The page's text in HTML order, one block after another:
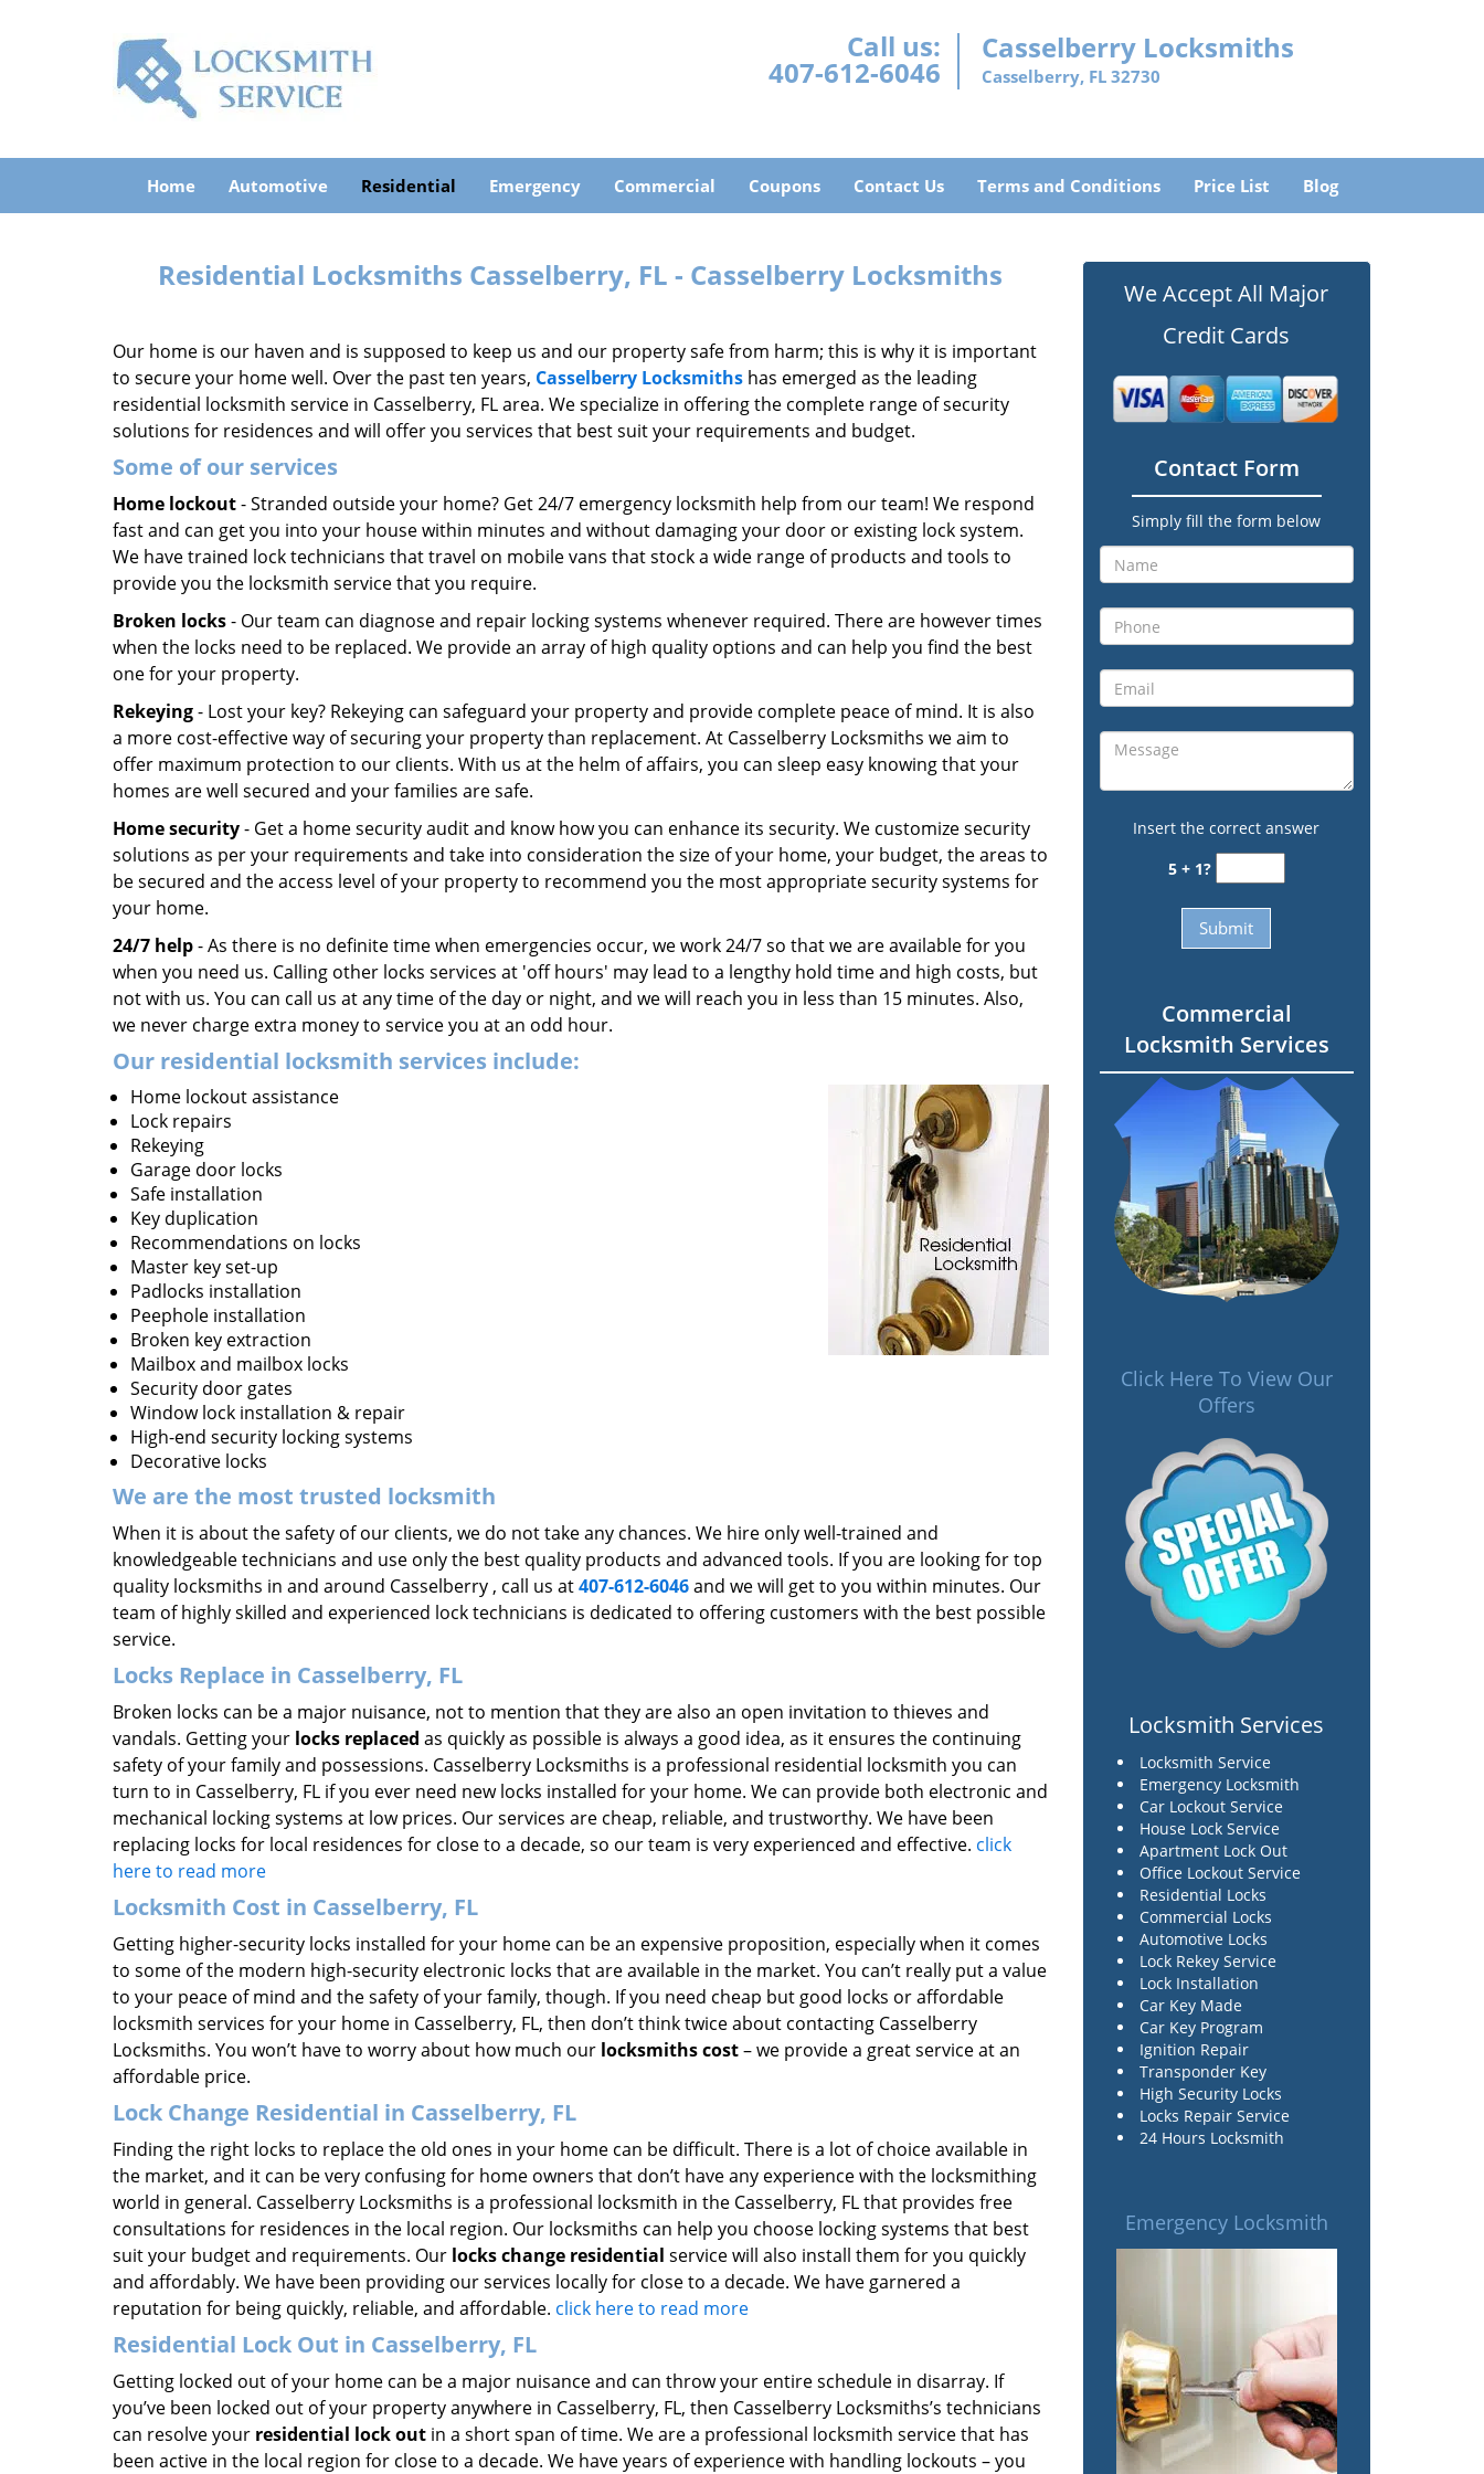
Call us:
407-612-6046
Casselberry Locksmiths
Casselberry, FL 32730
Home Automotive Residential Emergency Commercial Coupons Contact Us Terms and Conditions Price List Blog
Residential Locksmiths Casselberry, FL - Casselberry Locksmiths
Our home is our haven and is supposed to keep us and our property safe from harm; this is why it is important
to secure your home well. Over the past ten years, Casselberry Locksmiths has emerged as the leading
residential locksmith service in Casselberry, FL area. We specialize in offering the complete range of security
solutions for residences and will offer you services that best suit your requirements and budget.
Some of our services
Home lockout- Stranded outside your home? Get 24/7 emergency locksmith help from our team! We respond
fast and can get you into your house within minutes and without damaging your door or existing lock system.
We have trained lock technicians that travel on mobile vans that stock a wide range of products and tools to
provide you the locksmith service that you require.
Broken locks- Our team can diagnose and repair locking systems whenever required. There are however times
when the locks need to be replaced. We provide an array of high quality options and can help you find the best
one for your property.
Rekeying- Lost your key? Rekeying can safeguard your property and provide complete peace of mind. It is also
a more cost-effective way of securing your property than replacement. At Casselberry Locksmiths we aim to
offer maximum protection to our clients. With us at the helm of affairs, you can sleep easy knowing that your
homes are well secured and your families are safe.
Home security- Get a home security audit and know how you can enhance its security. We customize security
solutions as per your requirements and take into consideration the size of your home, your budget, the areas to
be secured and the access level of your property to recommend you the most appropriate security systems for
your home.
24/7 help- As there is no definite time when emergencies occur, we work 24/7 so that we are available for you
when you need us. Calling other locks services at 'off hours' may lead to a lengthy hold time and high costs, but
not with us. You can call us at any time of the day or night, and we will reach you in less than 15 minutes. Also,
we never charge extra money to service you at an odd hour.
Our residential locksmith services include:
Home lockout assistance
Lock repairs
Rekeying
Garage door locks
Safe installation
Key duplication
Recommendations on locks
Master key set-up
Padlocks installation
Peephole installation
Broken key extraction
Mailbox and mailbox locks
Security door gates
Window lock installation & repair
High-end security locking systems
Decorative locks
We are the most trusted locksmith
When it is about the safety of our clients, we do not take any chances. We hire only well-trained and
knowledgeable technicians and use only the best quality products and advanced tools. If you are looking for top
quality locksmiths in and around Casselberry , call us at407-612-6046and we will get to you within minutes. Our
team of highly skilled and experienced lock technicians is dedicated to offering customers with the best possible
service.
Locks Replace in Casselberry, FL
Broken locks can be a major nuisance, not to mention that they are also an open invitation to thieves and
vandals. Getting your locks replaced as quickly as possible is always a good idea, as it ensures the continuing
safety of your family and possessions. Casselberry Locksmiths is a professional residential locksmith you can
turn to in Casselberry, FL if you ever need new locks installed for your home. We can provide both electronic and
mechanical locking systems at low prices. Our services are cheap, reliable, and trustworthy. We have been
replacing locks for local residences for close to a decade, so our team is very experienced and effective. click
here to read more
Locksmith Cost in Casselberry, FL
Getting higher-security locks installed for your home can be an expensive proposition, especially when it comes
to some of the modern high-security electronic locks that are available in the market. You can’t really put a value
to your peace of mind and the safety of your family, though. If you need cheap but good locks or affordable
locksmith services for your home in Casselberry, FL, then don’t think twice about contacting Casselberry
Locksmiths. You won’t have to worry about how much our locksmiths cost– we provide a great service at an
affordable price.
Lock Change Residential in Casselberry, FL
Finding the right locks to replace the old ones in your home can be difficult. There is a lot of choice available in
the market, and it can be very confusing for home owners that don’t have any experience with the locksmithing
world in general. Casselberry Locksmiths is a professional locksmith in the Casselberry, FL that provides free
consultations for residences in the local region. Our locksmiths can help you choose locking systems that best
suit your budget and requirements. Our locks change residential service will also install them for you quickly
and affordably. We have been providing our services locally for close to a decade. We have garnered a
reputation for being quickly, reliable, and affordable. click here to read more
Residential Lock Out in Casselberry, FL
Getting locked out of your home can be a major nuisance and can throw your entire schedule in disarray. If
you’ve been locked out of your property anywhere in Casselberry, FL, then Casselberry Locksmiths’s technicians
can resolve your residential lock out in a short span of time. We are a professional locksmith service that has
been active in the local region for close to a decade. We have years of experience with handling lockouts – you
We Accept All Major
Credit Cards
Contact Form
Simply fill the form below
Insert the correct answer
5 + 1?
Commercial
Locksmith Services
Click Here To View Our
Offers
Locksmith Services
Locksmith Service
Emergency Locksmith
Car Lockout Service
House Lock Service
Apartment Lock Out
Office Lockout Service
Residential Locks
Commercial Locks
Automotive Locks
Lock Rekey Service
Lock Installation
Car Key Made
Car Key Program
Ignition Repair
Transponder Key
High Security Locks
Locks Repair Service
24 Hours Locksmith
Emergency Locksmith